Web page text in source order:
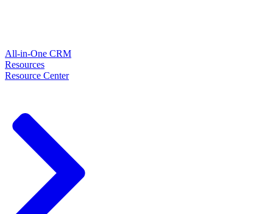
All-in-One CRM
Resources
Resource Center